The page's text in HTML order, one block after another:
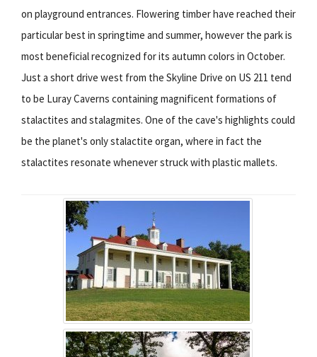
on playground entrances. Flowering timber have reached their
particular best in springtime and summer, however the park is
most beneficial recognized for its autumn colors in October.
Just a short drive west from the Skyline Drive on US 211 tend
to be Luray Caverns containing magnificent formations of
stalactites and stalagmites. One of the cave's highlights could
be the planet's only stalactite organ, where in fact the
stalactites resonate whenever struck with plastic mallets.